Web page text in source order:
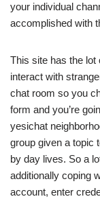
your individual
accomplished with
This site has the lot
interact with
chat room so you
form and you’re
yesichat
group given a topic
by day lives. So a
additionally coping
account, enter